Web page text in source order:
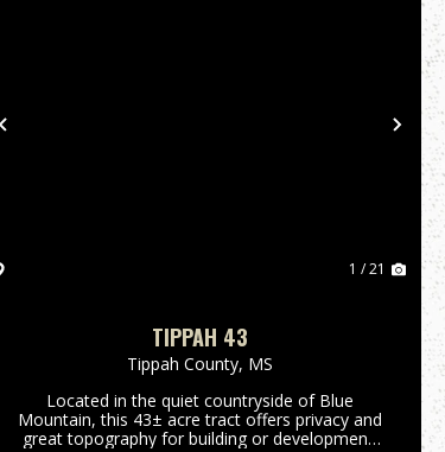
Previous
1 / 21
TIPPAH 43
Tippah County, MS
Located in the quiet countryside of Blue
Mountain, this 43± acre tract offers privacy and
great topography for building or development.